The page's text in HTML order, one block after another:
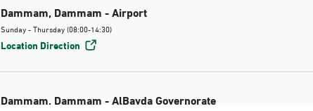
Dammam, Dammam - Airport
Sunday - Thursday (08:00-14:30)
Location Direction
Dammam, Dammam - AlBayda Governorate